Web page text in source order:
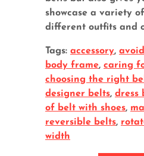
showcase a variety
different outfits and
Tags: accessory,
body frame, caring
choosing the right
designer belts, dress
of belt with shoes,
reversible belts,
width